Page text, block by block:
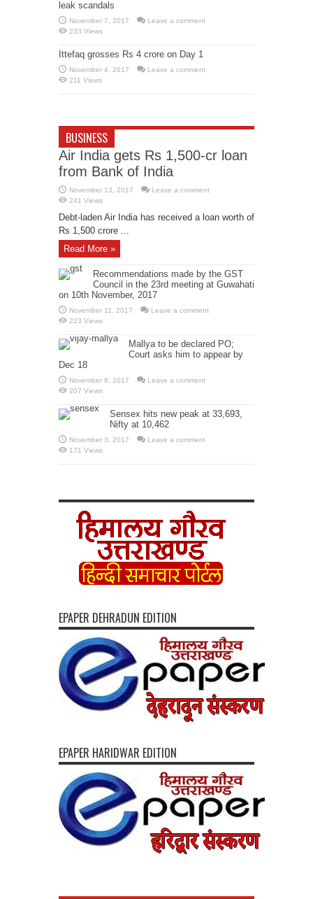
leak scandals
November 7, 2017
Leave a comment
233 Views
Ittefaq grosses Rs 4 crore on Day 1
November 4, 2017
Leave a comment
211 Views
BUSINESS
Air India gets Rs 1,500-cr loan
from Bank of India
November 13, 2017
Leave a comment
241 Views
Debt-laden Air India has received a loan worth of
Rs 1,500 crore ...
Read More »
Recommendations made by the GST
Council in the 23rd meeting at Guwahati
on 10th November, 2017
November 11, 2017
Leave a comment
223 Views
Mallya to be declared PO;
Court asks him to appear by
Dec 18
November 8, 2017
Leave a comment
207 Views
Sensex hits new peak at 33,693,
Nifty at 10,462
November 3, 2017
Leave a comment
171 Views
EPAPER DEHRADUN EDITION
EPAPER HARIDWAR EDITION